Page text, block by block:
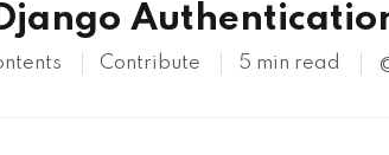
Contribute 5 min read